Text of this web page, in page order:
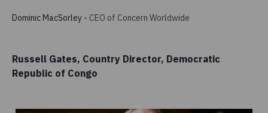
Dominic MacSorley - CEO of Concern Worldwide
Russell Gates, Country Director, Democratic
Republic of Congo